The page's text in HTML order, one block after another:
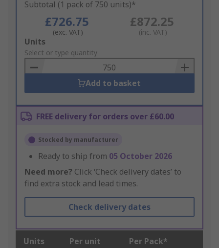
Subtotal (1 pack of 750 units)*
£726.75
(exc. VAT)
£872.25
(inc. VAT)
Add
to
Basket
Units
Select or type quantity
Add to basket
FREE delivery for orders over £60.00
Stocked by manufacturer
Ready to ship from 05 October 2026
Need more? Click ‘Check delivery dates’ to
find extra stock and lead times.
Check delivery dates
Units Per unit Per Pack*